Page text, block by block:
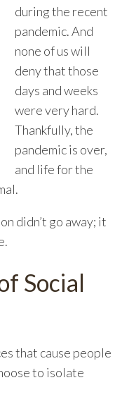
during the recent
pandemic. And
none of us will
deny that those
days and weeks
were very hard.
Thankfully, the
pandemic is over,
and life for the
didn’t go away; it
Social
that cause people
to isolate